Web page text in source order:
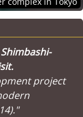
project